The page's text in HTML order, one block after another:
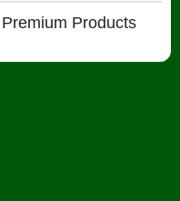
Premium Products